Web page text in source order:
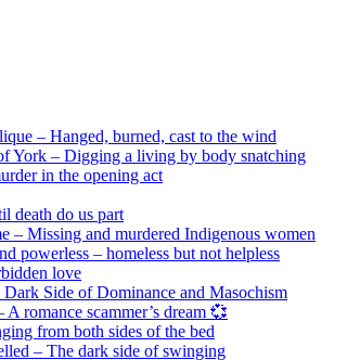
– Hanged, burned, cast to the wind
York – Digging a living by body snatching
in the opening act
death do us part
– Missing and murdered Indigenous women
powerless – homeless but not helpless
love
Side of Dominance and Masochism
romance scammer’s dream 💞
from both sides of the bed
– The dark side of swinging